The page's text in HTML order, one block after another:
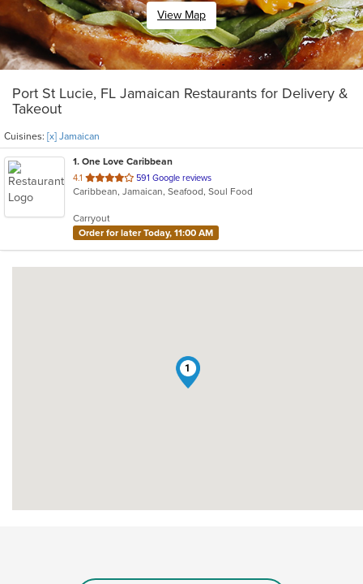
View Map
Port St Lucie, FL Jamaican Restaurants for Delivery &
Takeout
Cuisines: [x] Jamaican
1. One Love Caribbean
4.1 out
of
stars.
591 Google reviews
Caribbean, Jamaican, Seafood, Soul Food
Carryout
Order for later Today, 11:00 AM
1